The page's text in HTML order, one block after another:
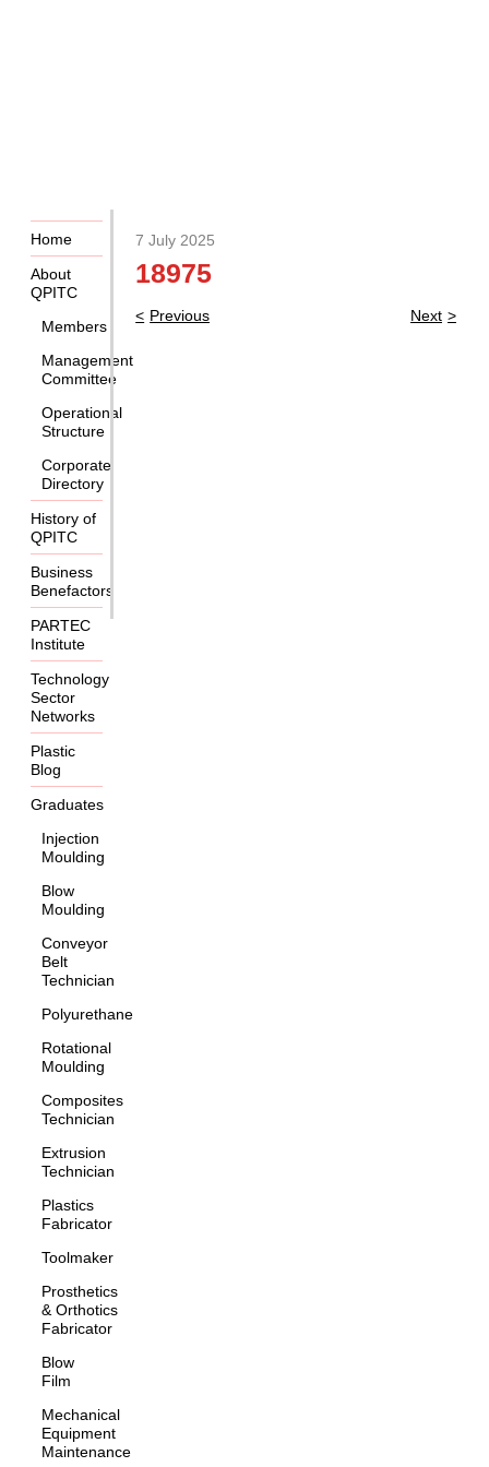
Home
About
QPITC
Members
Management
Committee
Operational
Structure
Corporate
Directory
History of
QPITC
Business
Benefactors
PARTEC
Institute
Technology
Sector
Networks
Plastic
Blog
Graduates
Injection
Moulding
Blow
Moulding
Conveyor
Belt
Technician
Polyurethane
Rotational
Moulding
Composites
Technician
Extrusion
Technician
Plastics
Fabricator
Toolmaker
Prosthetics
& Orthotics
Fabricator
Blow
Film
Mechanical
Equipment
Maintenance
7 July 2025
18975
Post
Previous Next